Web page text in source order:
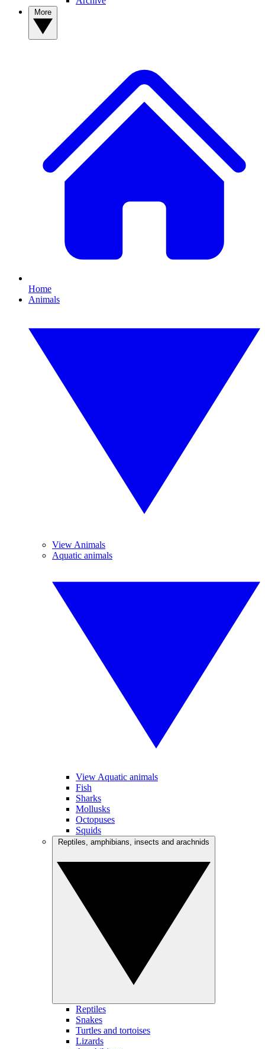
Home
Animals
View Animals
Aquatic animals
View Aquatic animals
Fish
Sharks
Mollusks
Octopuses
Squids
Reptiles
Snakes
Turtles and tortoises
Lizards